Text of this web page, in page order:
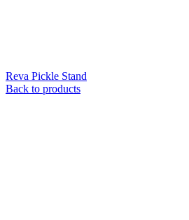
Reva Pickle Stand
Back to products